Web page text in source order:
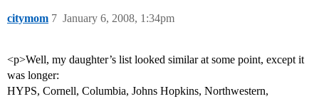
citymom January 6, 2008, 1:34pm
7
<p>Well, my daughter’s list looked similar at some point, except it
was longer:
HYPS, Cornell, Columbia, Johns Hopkins, Northwestern,